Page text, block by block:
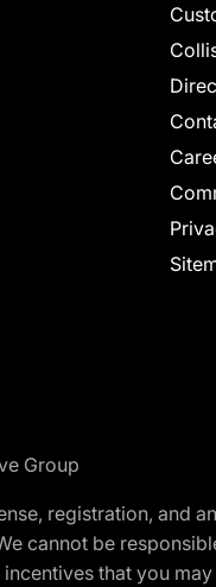
Group
registration, and
cannot be
that you